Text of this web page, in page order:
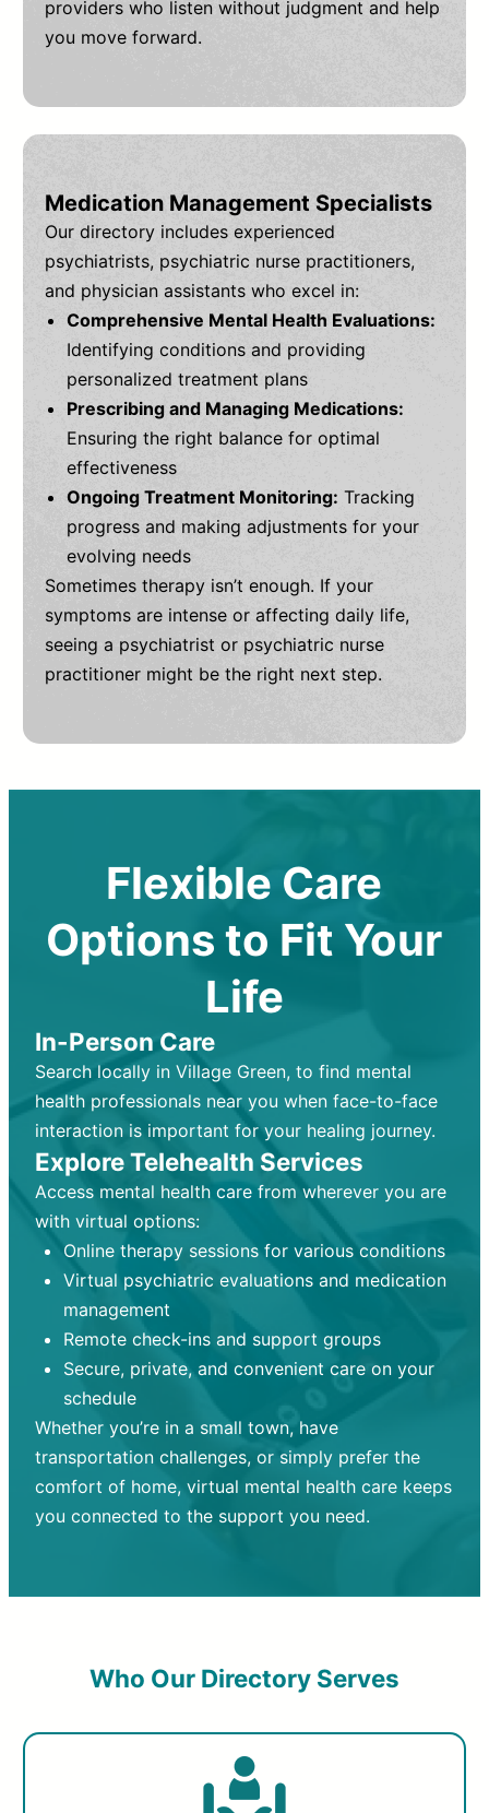
providers who listen without judgment and help
you move forward.
Medication Management Specialists
Our directory includes experienced
psychiatrists, psychiatric nurse practitioners,
and physician assistants who excel in:
Comprehensive Mental Health Evaluations:
Identifying conditions and providing
personalized treatment plans
Prescribing and Managing Medications:
Ensuring the right balance for optimal
effectiveness
Ongoing Treatment Monitoring: Tracking
progress and making adjustments for your
evolving needs
Sometimes therapy isn’t enough. If your
symptoms are intense or affecting daily life,
seeing a psychiatrist or psychiatric nurse
practitioner might be the right next step.
Flexible Care
Options to Fit Your
Life
In-Person Care
Search locally in Village Green, to find mental
health professionals near you when face-to-face
interaction is important for your healing journey.
Explore Telehealth Services
Access mental health care from wherever you are
with virtual options:
Online therapy sessions for various conditions
Virtual psychiatric evaluations and medication
management
Remote check-ins and support groups
Secure, private, and convenient care on your
schedule
Whether you’re in a small town, have
transportation challenges, or simply prefer the
comfort of home, virtual mental health care keeps
you connected to the support you need.
Who Our Directory Serves